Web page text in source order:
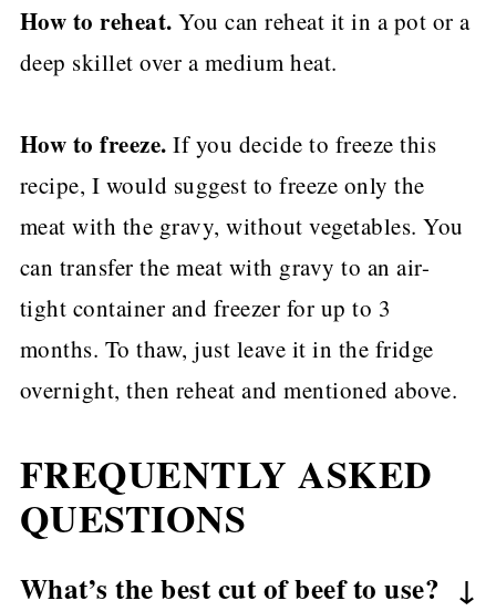
How to reheat. You can reheat it in a pot or a
deep skillet over a medium heat.
How to freeze. If you decide to freeze this
recipe, I would suggest to freeze only the
meat with the gravy, without vegetables. You
can transfer the meat with gravy to an air-
tight container and freezer for up to 3
months. To thaw, just leave it in the fridge
overnight, then reheat and mentioned above.
FREQUENTLY ASKED
QUESTIONS
What’s the best cut of beef to use?